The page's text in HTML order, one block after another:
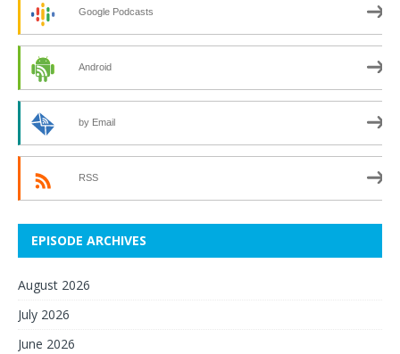
Google Podcasts
Android
by Email
RSS
EPISODE ARCHIVES
August 2026
July 2026
June 2026